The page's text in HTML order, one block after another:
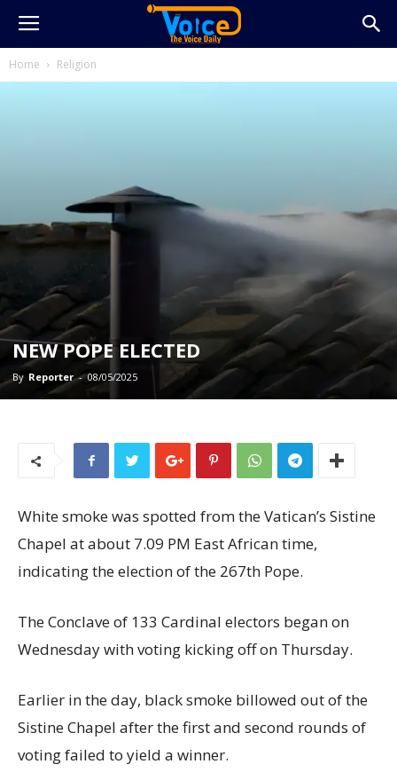
Home Religion
NEW POPE ELECTED
By Reporter - 08/05/2025
White smoke was spotted from the Vatican’s Sistine
Chapel at about 7.09 PM East African time,
indicating the election of the 267th Pope.
The Conclave of 133 Cardinal electors began on
Wednesday with voting kicking off on Thursday.
Earlier in the day, black smoke billowed out of the
Sistine Chapel after the first and second rounds of
voting failed to yield a winner.